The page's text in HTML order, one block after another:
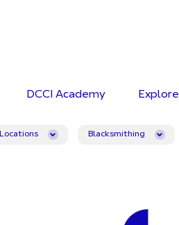
DCCI Academy Explore
Locations Blacksmithing